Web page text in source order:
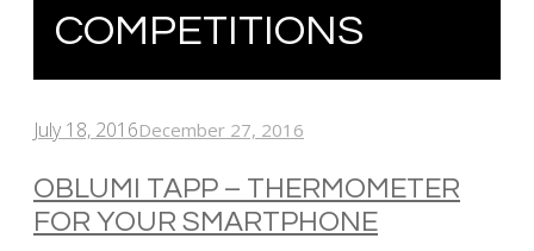
COMPETITIONS
July 18, 2016December 27, 2016
OBLUMI TAPP – THERMOMETER
FOR YOUR SMARTPHONE